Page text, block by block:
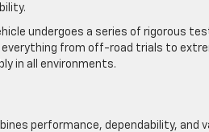
undergoes a series of rigorous
from off-road trials to
in all environments.
performance, dependability, and